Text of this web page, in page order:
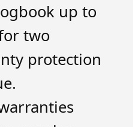
up to
two
protection